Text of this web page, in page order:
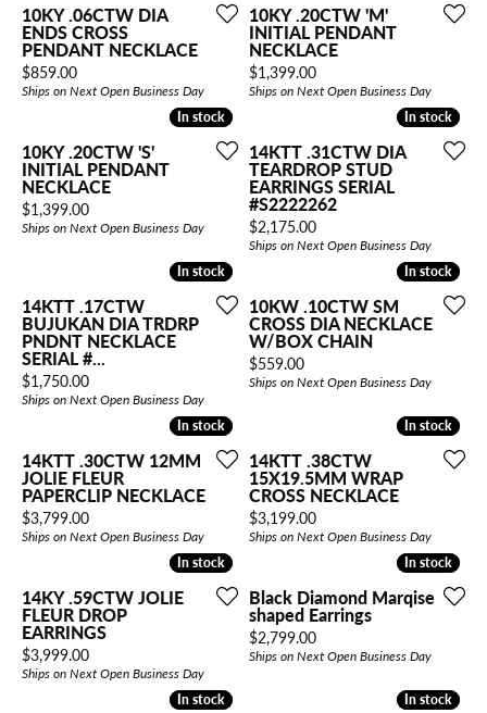
10KY .06CTW DIA
ENDS CROSS
PENDANT NECKLACE
Price:
$859.00
Ships on Next Open Business Day
10KY .20CTW 'M'
INITIAL PENDANT
NECKLACE
Price:
$1,399.00
Ships on Next Open Business Day
In stock
In stock
10KY .20CTW 'S'
INITIAL PENDANT
NECKLACE
Price:
$1,399.00
Ships on Next Open Business Day
In stock
In stock
14KTT .31CTW DIA
TEARDROP STUD
EARRINGS SERIAL
#S2222262
Price:
$2,175.00
Ships on Next Open Business Day
In stock
In stock
14KTT .17CTW
BUJUKAN DIA TRDRP
PNDNT NECKLACE
SERIAL #...
Price:
$1,750.00
Ships on Next Open Business Day
In stock
In stock
10KW .10CTW SM
CROSS DIA NECKLACE
W/BOX CHAIN
Price:
$559.00
Ships on Next Open Business Day
In stock
In stock
14KTT .30CTW 12MM
JOLIE FLEUR
PAPERCLIP NECKLACE
Price:
$3,799.00
Ships on Next Open Business Day
In stock
In stock
14KTT .38CTW
15X19.5MM WRAP
CROSS NECKLACE
Price:
$3,199.00
Ships on Next Open Business Day
In stock
In stock
14KY .59CTW JOLIE
FLEUR DROP
EARRINGS
Price:
$3,999.00
Ships on Next Open Business Day
In stock
In stock
Black Diamond Marqise
shaped Earrings
Price:
$2,799.00
Ships on Next Open Business Day
In stock
In stock In stock
In stock